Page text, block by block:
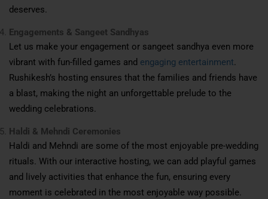
deserves.
Engagements & Sangeet Sandhyas
Let us make your engagement or sangeet sandhya even more
vibrant with fun-filled games and engaging entertainment.
Rushikesh’s hosting ensures that the families and friends have
a blast, making the night an unforgettable prelude to the
wedding celebrations.
Haldi & Mehndi Ceremonies
Haldi and Mehndi are some of the most enjoyable pre-wedding
rituals. With our interactive hosting, we can add playful games
and lively activities that enhance the fun, ensuring every
moment is celebrated in the most enjoyable way possible.